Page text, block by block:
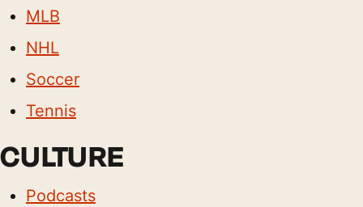
MLB
NHL
Soccer
Tennis
CULTURE
Podcasts